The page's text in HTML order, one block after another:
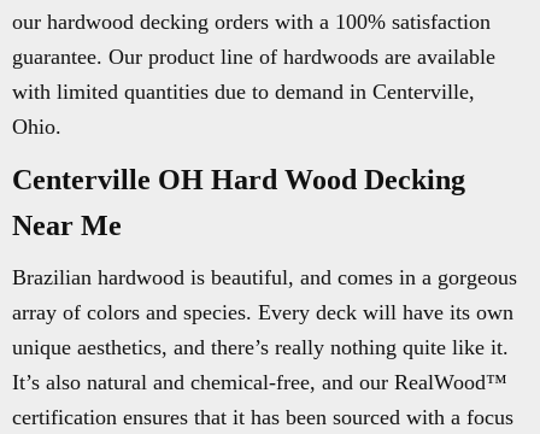
our hardwood decking orders with a 100% satisfaction
guarantee. Our product line of hardwoods are available
with limited quantities due to demand in Centerville,
Ohio.
Centerville OH Hard Wood Decking
Near Me
Brazilian hardwood is beautiful, and comes in a gorgeous
array of colors and species. Every deck will have its own
unique aesthetics, and there’s really nothing quite like it.
It’s also natural and chemical-free, and our RealWood™
certification ensures that it has been sourced with a focus